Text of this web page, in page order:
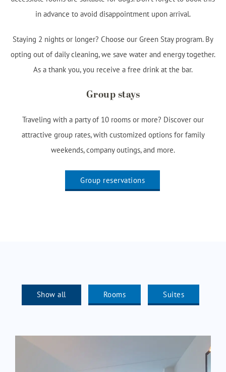
in advance to avoid disappointment upon arrival.
Staying 2 nights or longer? Choose our Green Stay program. By
opting out of daily cleaning, we save water and energy together.
As a thank you, you receive a free drink at the bar.
Group stays
Traveling with a party of 10 rooms or more? Discover our
attractive group rates, with customized options for family
weekends, company outings, and more.
Group reservations
Show all Rooms Suites